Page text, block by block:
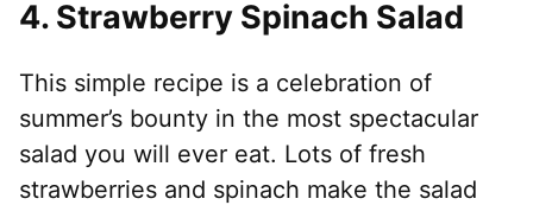
4. Strawberry Spinach Salad
This simple recipe is a celebration of
summer’s bounty in the most spectacular
salad you will ever eat. Lots of fresh
strawberries and spinach make the salad